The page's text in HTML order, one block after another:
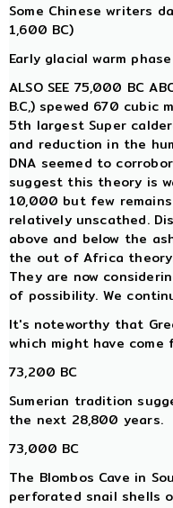
Some Chinese writers
1,600 BC)
Early glacial warm
ALSO SEE 75,000 BC
B.C,) spewed 670
5th largest Super
and reduction in the
DNA seemed to
suggest this theory is
10,000 but few
relatively unscathed.
above and below the
the out of Africa
They are now
of possibility. We
It's noteworthy that
which might have come
73,200 BC
Sumerian tradition
the next 28,800 years.
73,000 BC
The Blombos Cave in
perforated snail shells